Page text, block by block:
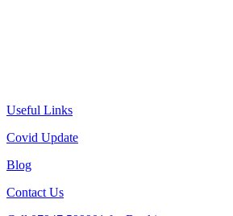
Useful Links
Covid Update
Blog
Contact Us